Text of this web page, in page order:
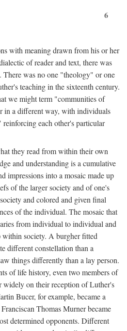
6
with meaning drawn from his or her
of reader and text, there was
There was no one "theology" or one
teaching in the sixteenth century.
we might term "communities of
in a different way, with individuals
each other's particular
they read from within their own
and understanding is a cumulative
impressions into a mosaic made up
of the larger society and of one's
and colored and given final
of the individual. The mosaic that
from individual to individual and
society. A burgher fitted
different constellation than a
things differently than a lay person.
of life history, even two members of
on their reception of Luther's
Bucer, for example, became a
Thomas Murner became
determined opponents. Different